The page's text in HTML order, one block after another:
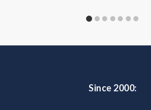
Since 2000: